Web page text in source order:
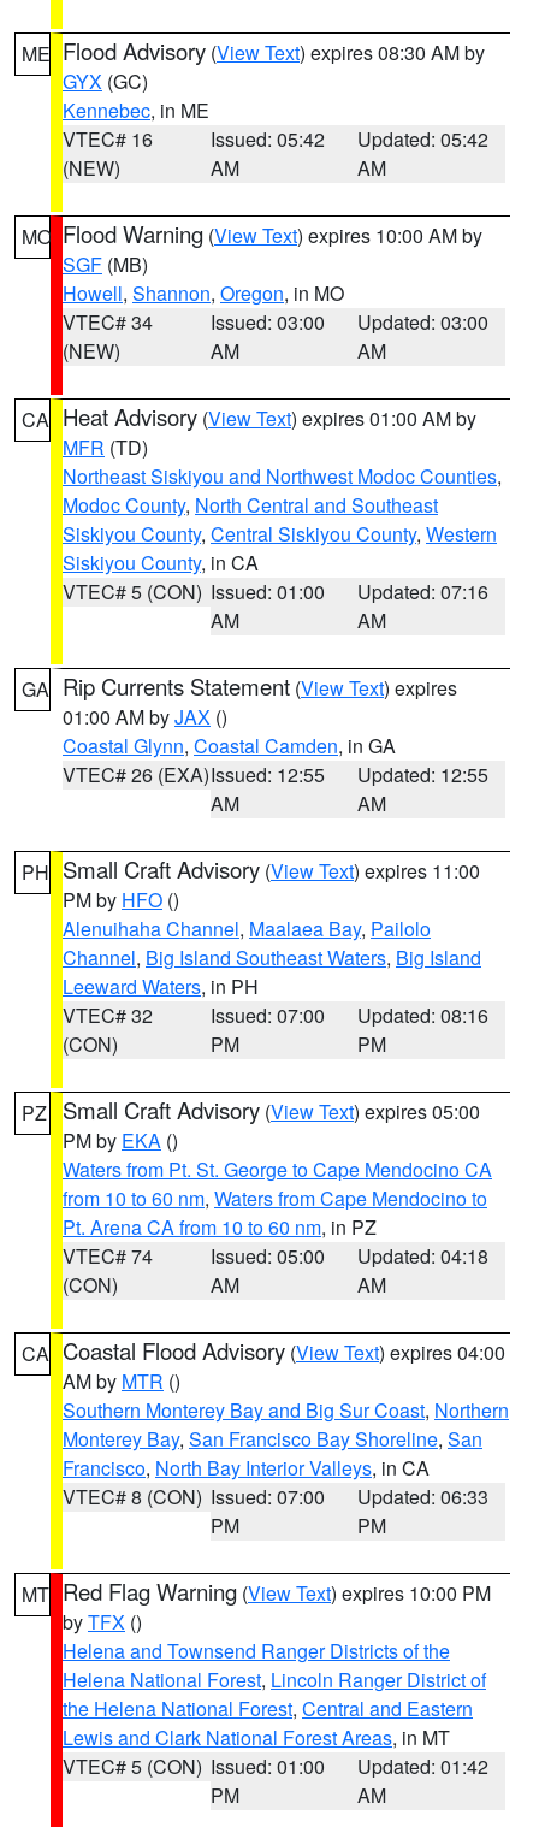
ME Flood Advisory (View Text) expires 08:30 AM by
GYX (GC)
Kennebec, in ME
VTEC# 16
(NEW)
Issued: 05:42
AM
Updated: 05:42
AM
MO Flood Warning (View Text) expires 10:00 AM by
SGF (MB)
Howell, Shannon, Oregon, in MO
VTEC# 34
(NEW)
Issued: 03:00
AM
Updated: 03:00
AM
CA Heat Advisory (View Text) expires 01:00 AM by
MFR (TD)
Northeast Siskiyou and Northwest Modoc Counties,
Modoc County, North Central and Southeast
Siskiyou County, Central Siskiyou County, Western
Siskiyou County, in CA
VTEC# 5 (CON) Issued: 01:00
AM
Updated: 07:16
AM
GA Rip Currents Statement (View Text) expires
01:00 AM byJAX ()
Coastal Glynn, Coastal Camden, in GA
VTEC# 26 (EXA)Issued: 12:55
AM
Updated: 12:55
AM
PH Small Craft Advisory (View Text) expires 11:00
PM by HFO ()
Alenuihaha Channel, Maalaea Bay, Pailolo
Channel, Big Island Southeast Waters, Big Island
Leeward Waters, in PH
VTEC# 32
(CON)
Issued: 07:00
PM
Updated: 08:16
PM
PZ Small Craft Advisory (View Text) expires 05:00
PM by EKA ()
Waters from Pt. St. George to Cape Mendocino CA
from 10 to 60 nm, Waters from Cape Mendocino to
Pt. Arena CA from 10 to 60 nm, in PZ
VTEC# 74
(CON)
Issued: 05:00
AM
Updated: 04:18
AM
CA Coastal Flood Advisory (View Text) expires 04:00
AM by MTR ()
Southern Monterey Bay and Big Sur Coast, Northern
Monterey Bay, San Francisco Bay Shoreline, San
Francisco, North Bay Interior Valleys, in CA
VTEC# 8 (CON) Issued: 07:00
PM
Updated: 06:33
PM
MT Red Flag Warning (View Text) expires 10:00 PM
byTFX ()
Helena and Townsend Ranger Districts of the
Helena National Forest, Lincoln Ranger District of
the Helena National Forest, Central and Eastern
Lewis and Clark National Forest Areas, in MT
VTEC# 5 (CON) Issued: 01:00
PM
Updated: 01:42
AM